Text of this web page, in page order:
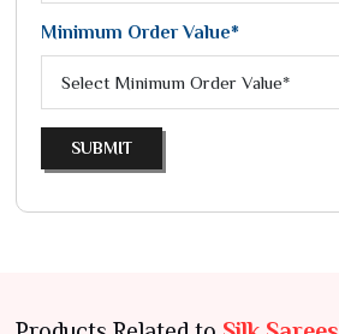
Minimum Order Value*
SUBMIT